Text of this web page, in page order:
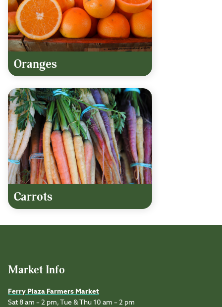
Oranges
Carrots
Market Info
Ferry Plaza Farmers Market
Sat 8 am – 2 pm, Tue & Thu 10 am – 2 pm